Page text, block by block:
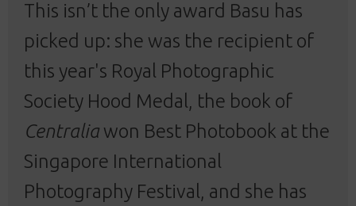
This isn’t the only award Basu has
picked up: she was the recipient of
this year's Royal Photographic
Society Hood Medal, the book of
Centralia won Best Photobook at the
Singapore International
Photography Festival, and she has